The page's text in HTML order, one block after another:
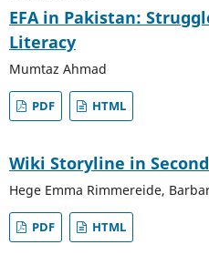
EFA in Pakistan:
Literacy
Mumtaz Ahmad
PDF HTML
Wiki Storyline in
Hege Emma Rimmereide,
PDF HTML